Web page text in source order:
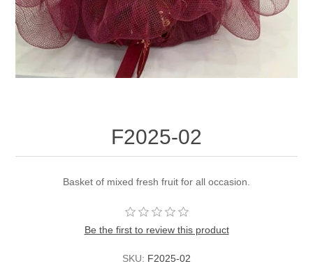
F2025-02
Basket of mixed fresh fruit for all occasion.
Be the first to review this product
SKU: F2025-02